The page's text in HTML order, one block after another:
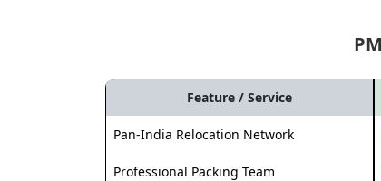
Feature / Service
Pan-India Relocation Network
Professional Packing Team